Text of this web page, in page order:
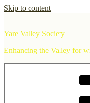
Skip to content
Yare Valley Society
Enhancing the Valley for